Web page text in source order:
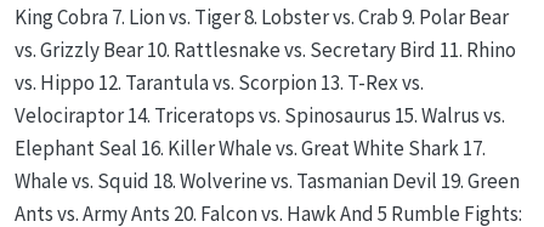
King Cobra 7. Lion vs. Tiger 8. Lobster vs. Crab 9. Polar Bear
vs. Grizzly Bear 10. Rattlesnake vs. Secretary Bird 11. Rhino
vs. Hippo 12. Tarantula vs. Scorpion 13. T-Rex vs.
Velociraptor 14. Triceratops vs. Spinosaurus 15. Walrus vs.
Elephant Seal 16. Killer Whale vs. Great White Shark 17.
Whale vs. Squid 18. Wolverine vs. Tasmanian Devil 19. Green
Ants vs. Army Ants 20. Falcon vs. Hawk And 5 Rumble Fights: